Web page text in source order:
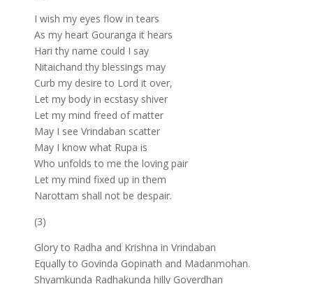
I wish my eyes flow in tears
As my heart Gouranga it hears
Hari thy name could I say
Nitaichand thy blessings may
Curb my desire to Lord it over,
Let my body in ecstasy shiver
Let my mind freed of matter
May I see Vrindaban scatter
May I know what Rupa is
Who unfolds to me the loving pair
Let my mind fixed up in them
Narottam shall not be despair.
(3)
Glory to Radha and Krishna in Vrindaban
Equally to Govinda Gopinath and Madanmohan.
Shyamkunda Radhakunda hilly Goverdhan